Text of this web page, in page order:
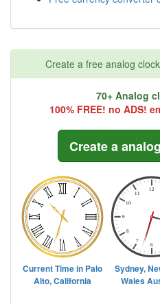
Create a free analog
70+ Analog
100% FREE! no ADS!
Create a